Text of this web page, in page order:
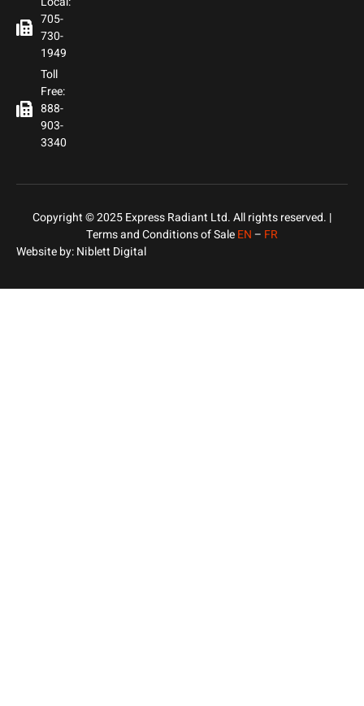
705-
730-
1949
Toll
Free:
888-
903-
3340
Copyright © 2025 Express Radiant Ltd. All rights reserved. |
Terms and Conditions of SaleEN – FR
Website by:Niblett Digital